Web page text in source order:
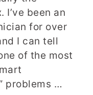
I’ve been an
for over
I can tell
of the most
problems …